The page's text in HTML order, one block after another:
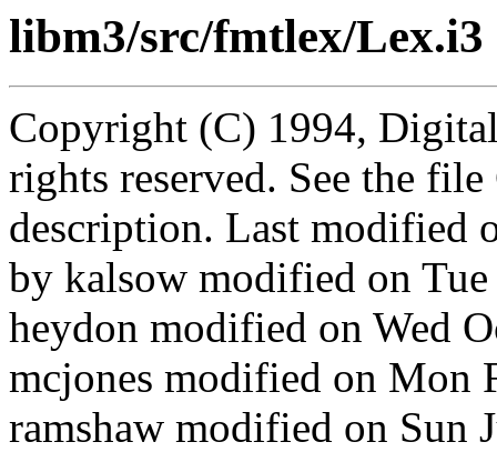
libm3/src/fmtlex/Lex.i3
Copyright (C) 1994,
rights reserved. See the
description. Last modified
by kalsow modified on
heydon modified on Wed
mcjones modified on Mon
ramshaw modified on Sun